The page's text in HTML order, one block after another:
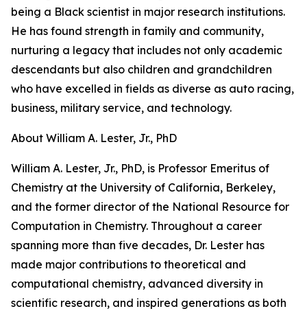
being a Black scientist in major research institutions.
He has found strength in family and community,
nurturing a legacy that includes not only academic
descendants but also children and grandchildren
who have excelled in fields as diverse as auto racing,
business, military service, and technology.
About William A. Lester, Jr., PhD
William A. Lester, Jr., PhD, is Professor Emeritus of
Chemistry at the University of California, Berkeley,
and the former director of the National Resource for
Computation in Chemistry. Throughout a career
spanning more than five decades, Dr. Lester has
made major contributions to theoretical and
computational chemistry, advanced diversity in
scientific research, and inspired generations as both